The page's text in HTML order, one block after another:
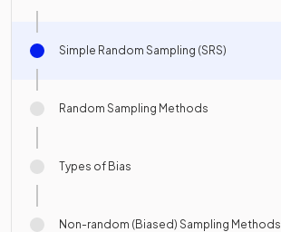
Simple Random Sampling (SRS)
Random Sampling Methods
Types of Bias
Non-random (Biased) Sampling Methods